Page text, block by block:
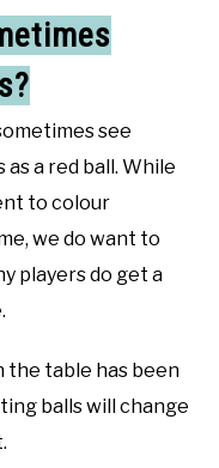
see
a red ball. While
to colour
we do want to
players do get a
the table has been
balls will change